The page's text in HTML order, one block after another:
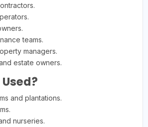
teams.
managers.
estate owners.
and plantations.
nurseries.